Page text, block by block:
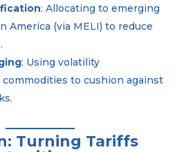
: Allocating to emerging
America (via MELI) to reduce
: Using volatility
to cushion against
Turning Tariffs